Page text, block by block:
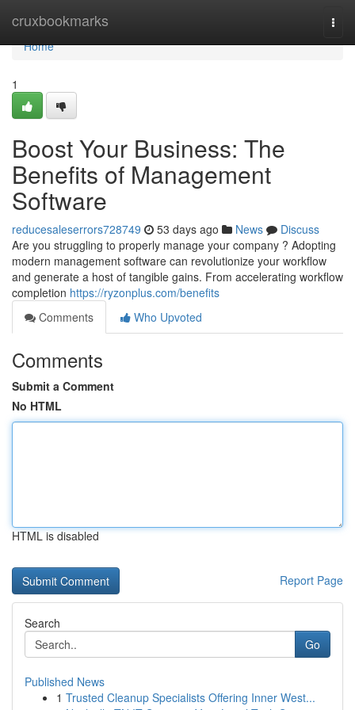
cruxbookmarks
Home
Home
1
Boost Your Business: The
Benefits of Management
Software
reducesaleserrors728749 53 days ago News
Discuss
Are you struggling to properly manage your company ? Adopting
modern management software can revolutionize your workflow
and generate a host of tangible gains. From accelerating workflow
completion https://ryzonplus.com/benefits
Comments
Who Upvoted
Comments
Submit a Comment
No HTML
HTML is disabled
Report Page
Search
Go
Published News
1 Trusted Cleanup Specialists Offering Inner West...